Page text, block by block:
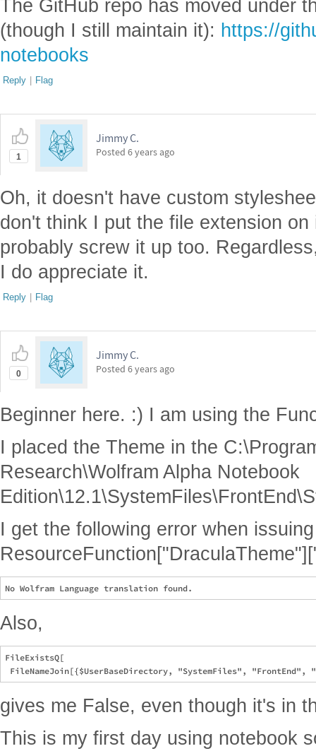
The GitHub repo has moved under
(though I still maintain it): https://
notebooks
Reply | Flag
1
Jimmy C.
Posted 6 years ago
Oh, it doesn't have custom
don't think I put the file extension
probably screw it up too.
I do appreciate it.
Reply | Flag
0
Jimmy C.
Posted 6 years ago
Beginner here. :) I am using the
I placed the Theme in the
Research\Wolfram Alpha Notebook
I get the following error when
Also,
FileExistsQ[
gives me False, even though it's in
This is my first day using notebook